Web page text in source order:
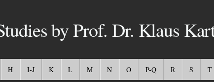
by Prof. Dr. Klaus
H I-J K L M N O P-Q R S T